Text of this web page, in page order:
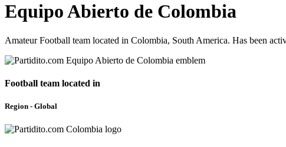
Equipo Abierto de Colombia
Amateur Football team located in Colombia, South America. Has been
Football team located in
Region - Global